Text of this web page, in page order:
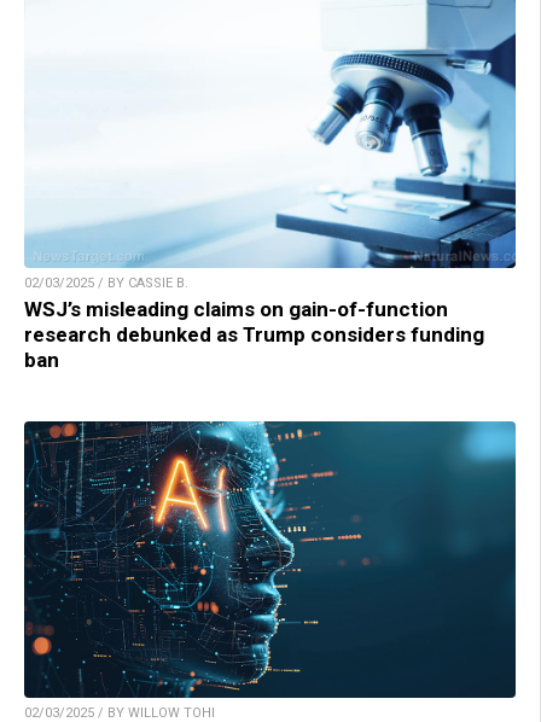
02/03/2025 / BY CASSIE B.
WSJ’s misleading claims on gain-of-function
research debunked as Trump considers funding
ban
02/03/2025 / BY WILLOW TOHI